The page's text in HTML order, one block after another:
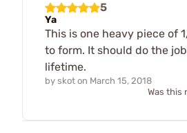
5
Ya
This is one heavy piece of
to form. It should do the
lifetime.
by skot on March 15, 2018
Was this